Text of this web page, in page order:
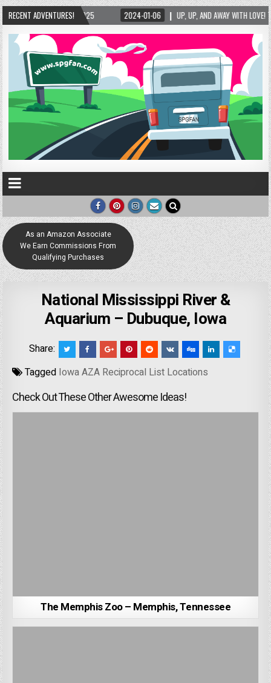
RECENT ADVENTURES!
2024-01-06 UP, UP, AND AWAY WITH LOVE! THE NEW LOVE LOCK
As an Amazon Associate
We Earn Commissions From
Qualifying Purchases
National Mississippi River &
Aquarium – Dubuque, Iowa
Share:
Tagged Iowa AZA Reciprocal List Locations
Check Out These Other Awesome Ideas!
The Memphis Zoo – Memphis, Tennessee